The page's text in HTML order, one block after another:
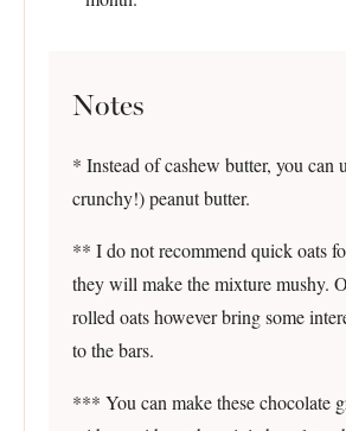
Notes
* Instead of cashew butter, you can
crunchy!) peanut butter.
** I do not recommend quick oats
they will make the mixture mushy.
rolled oats however bring some
to the bars.
*** You can make these chocolate